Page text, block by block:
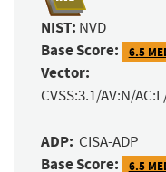
NIST: NVD
Base Score: 6.5
Vector:
CVSS:3.1/AV:N/
ADP: CISA-ADP
Base Score: 6.5